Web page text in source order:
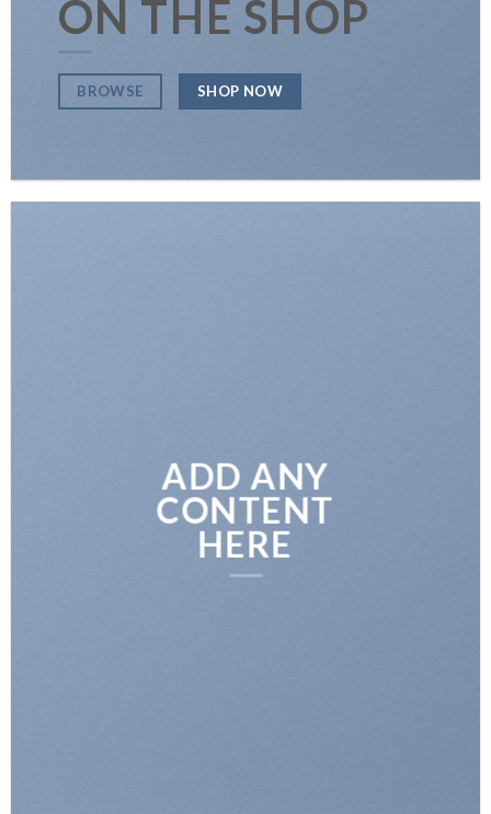
ON THE SHOP
BROWSE SHOP NOW
ADD ANY
CONTENT
HERE